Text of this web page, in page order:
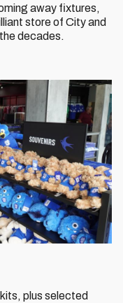
away fixtures,
store of City and
decades.
plus selected